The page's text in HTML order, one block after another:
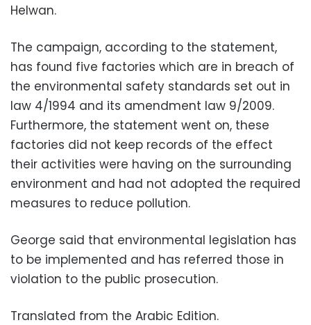
Helwan.
The campaign, according to the statement,
has found five factories which are in breach of
the environmental safety standards set out in
law 4/1994 and its amendment law 9/2009.
Furthermore, the statement went on, these
factories did not keep records of the effect
their activities were having on the surrounding
environment and had not adopted the required
measures to reduce pollution.
George said that environmental legislation has
to be implemented and has referred those in
violation to the public prosecution.
Translated from the Arabic Edition.